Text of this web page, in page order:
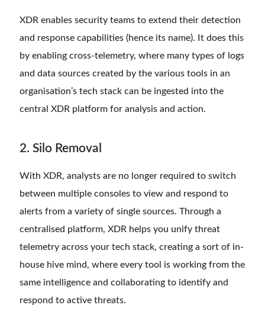
XDR enables security teams to extend their detection
and response capabilities (hence its name). It does this
by enabling cross-telemetry, where many types of logs
and data sources created by the various tools in an
organisation’s tech stack can be ingested into the
central XDR platform for analysis and action.
2. Silo Removal
With XDR, analysts are no longer required to switch
between multiple consoles to view and respond to
alerts from a variety of single sources. Through a
centralised platform, XDR helps you unify threat
telemetry across your tech stack, creating a sort of in-
house hive mind, where every tool is working from the
same intelligence and collaborating to identify and
respond to active threats.